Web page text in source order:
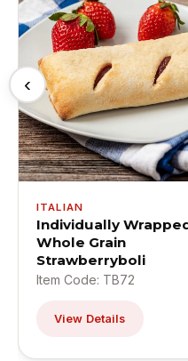
‹
ITALIAN
Individually
Whole Grain
Strawberryboli
Item Code: TB72
View Details